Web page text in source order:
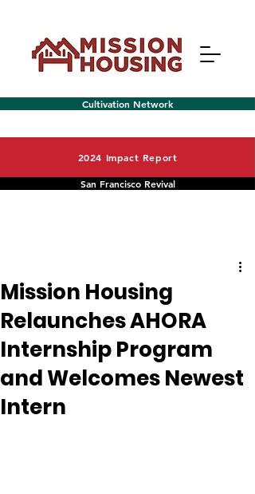
Cultivation Network
2024 Impact Report
San Francisco Revival
Mission Housing
Relaunches AHORA
Internship Program
and Welcomes Newest
Intern